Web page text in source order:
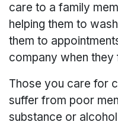
care to a family
helping them to
them to
company when
Those you care for
suffer from poor
substance or